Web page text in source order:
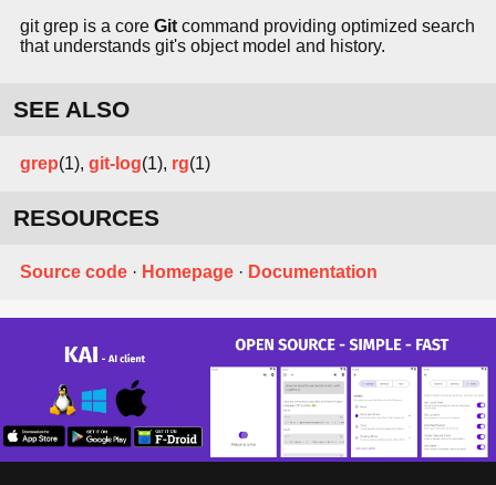
git grep is a core Git command providing optimized search
that understands git's object model and history.
SEE ALSO
grep(1), git-log(1), rg(1)
RESOURCES
Source code · Homepage · Documentation